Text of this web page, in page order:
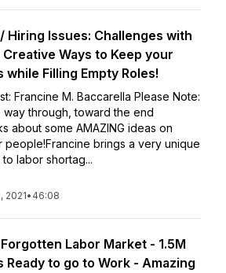
Hiring Issues: Challenges with
Ways to Keep your
while Filling Empty Roles!
Francine M. Baccarella Please Note:
way through, toward the end
about some AMAZING ideas on
people!Francine brings a very unique
labor shortag...
2021• 46:08
Labor Market - 1.5M
Ready to go to Work - Amazing